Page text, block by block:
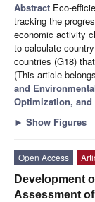
Abstract Eco-
tracking the
economic activity
to calculate
countries (G18)
(This article
and
Optimization,
► Show Figures
Open Access
Development
Assessment